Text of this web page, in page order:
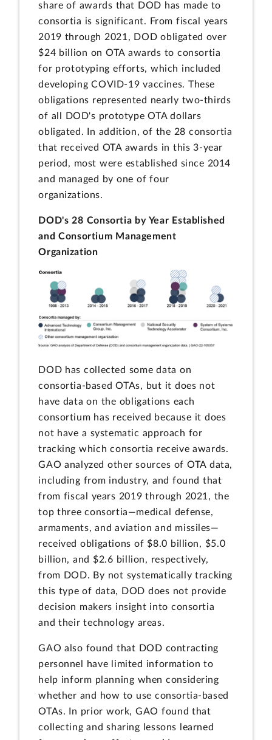
share of awards that DOD has made to
consortia is significant. From fiscal years
2019 through 2021, DOD obligated over
$24 billion on OTA awards to consortia
for prototyping efforts, which included
developing COVID-19 vaccines. These
obligations represented nearly two-thirds
of all DOD's prototype OTA dollars
obligated. In addition, of the 28 consortia
that received OTA awards in this 3-year
period, most were established since 2014
and managed by one of four
organizations.
DOD's 28 Consortia by Year Established
and Consortium Management
Organization
DOD has collected some data on
consortia-based OTAs, but it does not
have data on the obligations each
consortium has received because it does
not have a systematic approach for
tracking which consortia receive awards.
GAO analyzed other sources of OTA data,
including from industry, and found that
from fiscal years 2019 through 2021, the
top three consortia—medical defense,
armaments, and aviation and missiles—
received obligations of $8.0 billion, $5.0
billion, and $2.6 billion, respectively,
from DOD. By not systematically tracking
this type of data, DOD does not provide
decision makers insight into consortia
and their technology areas.
GAO also found that DOD contracting
personnel have limited information to
help inform planning when considering
whether and how to use consortia-based
OTAs. In prior work, GAO found that
collecting and sharing lessons learned